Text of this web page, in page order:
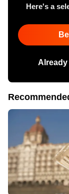
Here's a
Already